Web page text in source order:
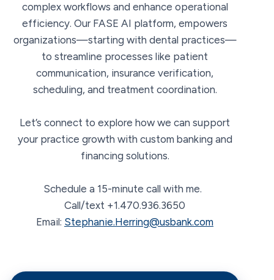
complex workflows and enhance operational
efficiency. Our FASE AI platform, empowers
organizations—starting with dental practices—
to streamline processes like patient
communication, insurance verification,
scheduling, and treatment coordination.
Let’s connect to explore how we can support
your practice growth with custom banking and
financing solutions.
Schedule a 15-minute call with me.
Call/text +1.470.936.3650
Email: Stephanie.Herring@usbank.com